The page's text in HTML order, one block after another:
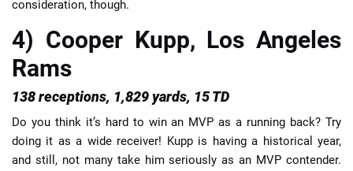
consideration, though.
4) Cooper Kupp, Los Angeles
Rams
138 receptions, 1,829 yards, 15 TD
Do you think it’s hard to win an MVP as a running back? Try
doing it as a wide receiver! Kupp is having a historical year,
and still, not many take him seriously as an MVP contender.